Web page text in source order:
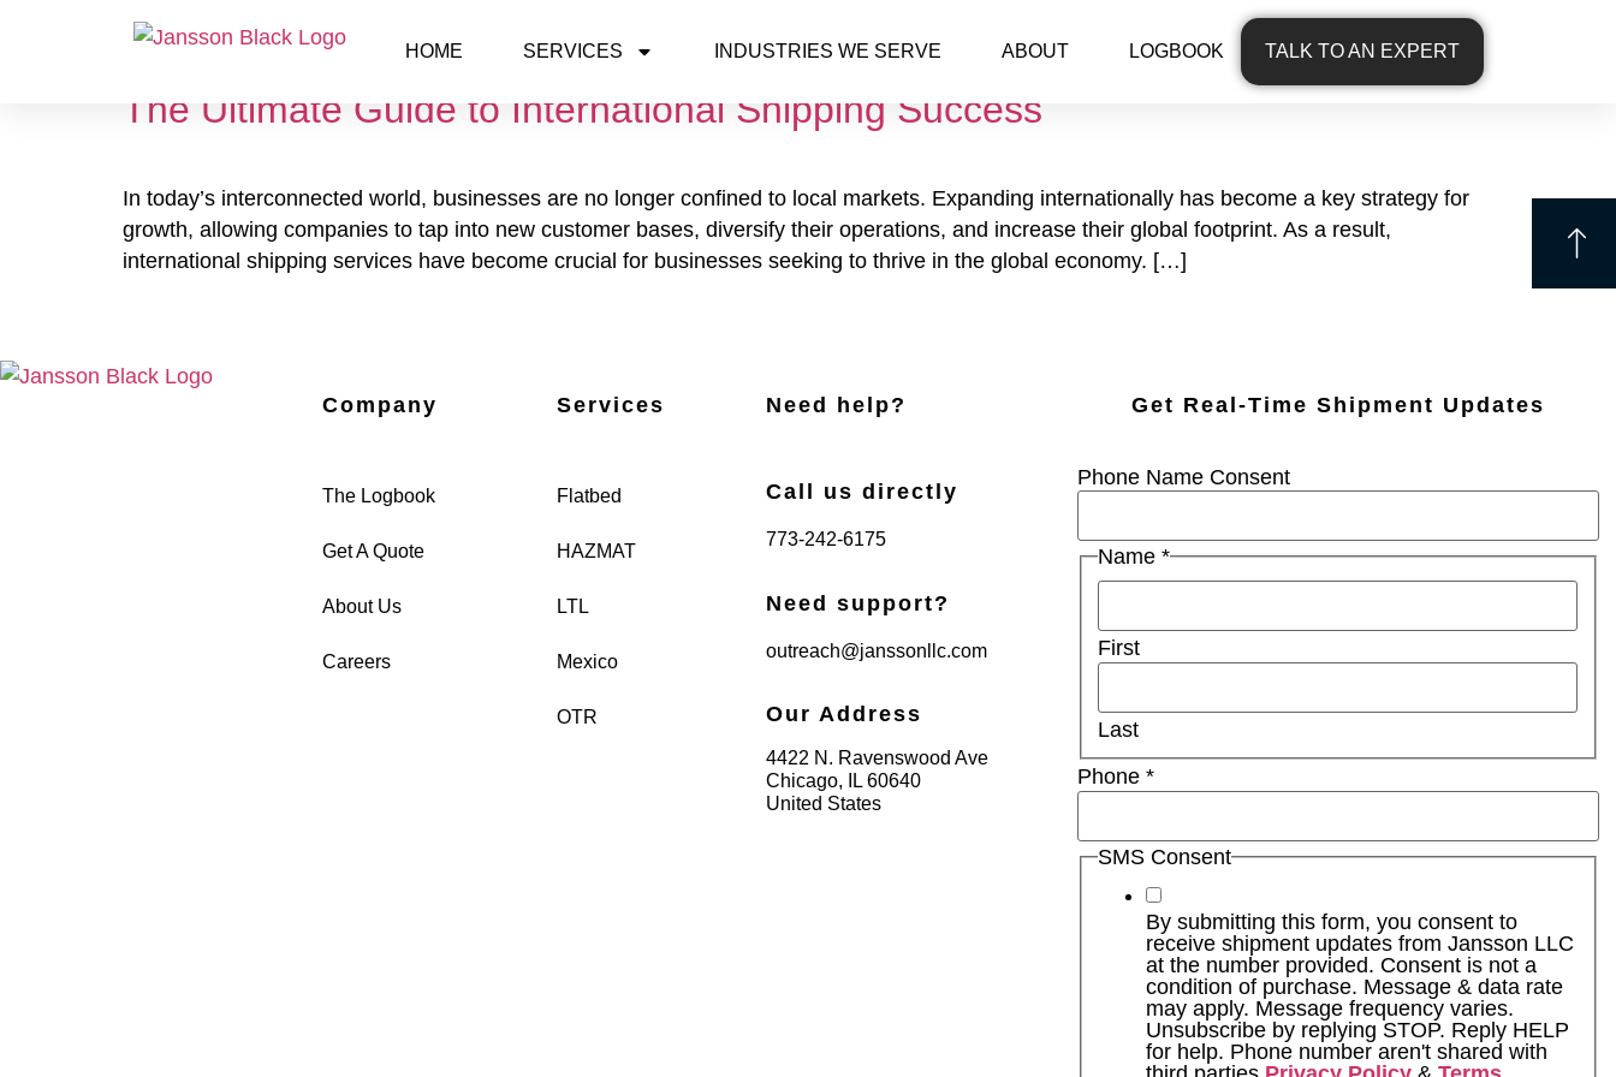
HOME SERVICES INDUSTRIES WE SERVE ABOUT LOGBOOK TALK TO AN EXPERT
Day:April 18, 2025
The Ultimate Guide to International Shipping Success
In today’s interconnected world, businesses are no longer confined to local markets. Expanding internationally has become a key strategy for
growth, allowing companies to tap into new customer bases, diversify their operations, and increase their global footprint. As a result,
international shipping services have become crucial for businesses seeking to thrive in the global economy. […]
Company
The Logbook
Get A Quote
About Us
Careers
Services
Flatbed
HAZMAT
LTL
Mexico
OTR
Need help?
Call us directly
773-242-6175
Need support?
outreach@janssonllc.com
Our Address
4422 N. Ravenswood Ave
Chicago, IL 60640
United States
Get Real-Time Shipment Updates
Phone Name Consent
Name*
First
Last
Phone *
SMS Consent
By submitting this form, you consent to
receive shipment updates from Jansson LLC
at the number provided. Consent is not a
condition of purchase. Message & data rate
may apply. Message frequency varies.
Unsubscribe by replying STOP. Reply HELP
for help. Phone number aren't shared with